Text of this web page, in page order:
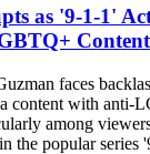
as '9-1-1'
Content
faces
content with anti-
among
the popular series